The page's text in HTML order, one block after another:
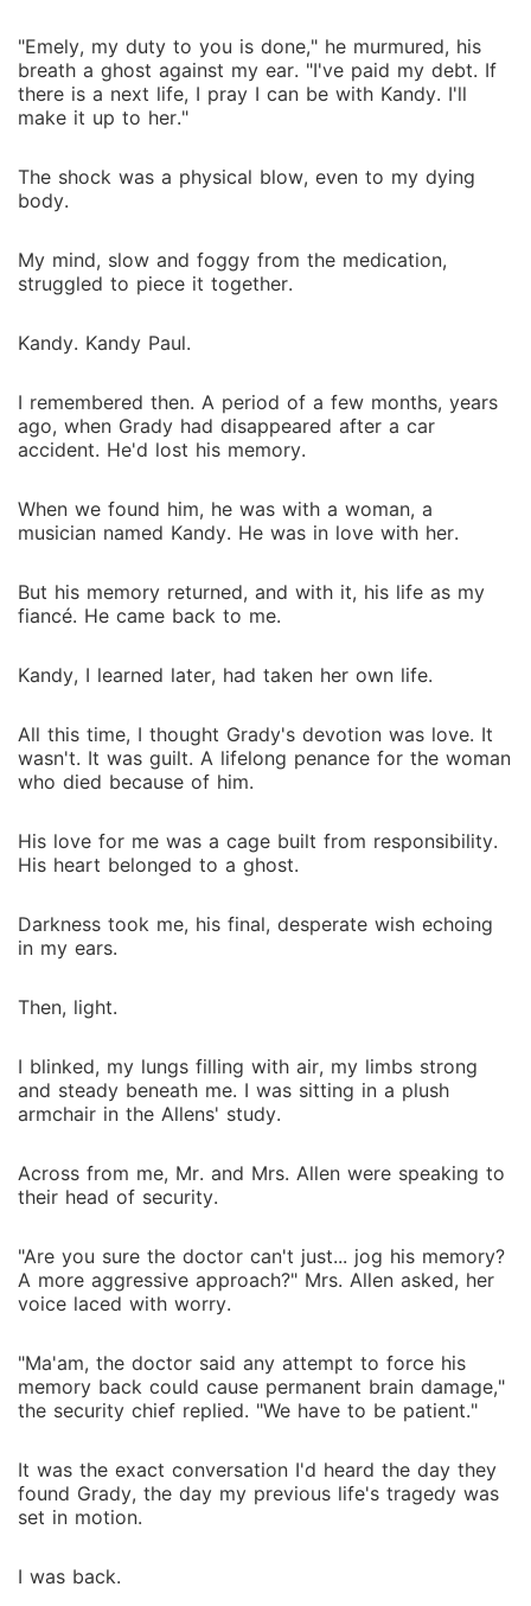
"Emely, my duty to you is done," he murmured, his
breath a ghost against my ear. "I've paid my debt. If
there is a next life, I pray I can be with Kandy. I'll
make it up to her."
The shock was a physical blow, even to my dying
body.
My mind, slow and foggy from the medication,
struggled to piece it together.
Kandy. Kandy Paul.
I remembered then. A period of a few months, years
ago, when Grady had disappeared after a car
accident. He'd lost his memory.
When we found him, he was with a woman, a
musician named Kandy. He was in love with her.
But his memory returned, and with it, his life as my
fiancé. He came back to me.
Kandy, I learned later, had taken her own life.
All this time, I thought Grady's devotion was love. It
wasn't. It was guilt. A lifelong penance for the woman
who died because of him.
His love for me was a cage built from responsibility.
His heart belonged to a ghost.
Darkness took me, his final, desperate wish echoing
in my ears.
Then, light.
I blinked, my lungs filling with air, my limbs strong
and steady beneath me. I was sitting in a plush
armchair in the Allens' study.
Across from me, Mr. and Mrs. Allen were speaking to
their head of security.
"Are you sure the doctor can't just... jog his memory?
A more aggressive approach?" Mrs. Allen asked, her
voice laced with worry.
"Ma'am, the doctor said any attempt to force his
memory back could cause permanent brain damage,"
the security chief replied. "We have to be patient."
It was the exact conversation I'd heard the day they
found Grady, the day my previous life's tragedy was
set in motion.
I was back.